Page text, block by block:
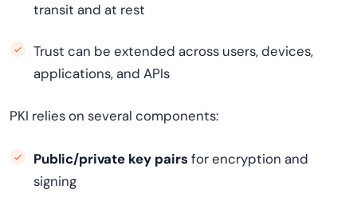
transit and at rest
Trust can be extended across users, devices,
applications, and APIs
PKI relies on several components:
Public/private key pairs for encryption and
signing